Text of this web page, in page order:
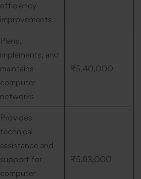
efficiency
improvements
Plans,
implements, and
maintains
computer
networks
₹5,40,000
Provides
technical
assistance and
support for
computer
₹5,83,000